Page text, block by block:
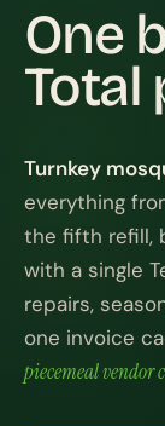
One
Total
Turnkey
everything
the fifth refill,
with a single
repairs,
one invoice
piecemeal vendor